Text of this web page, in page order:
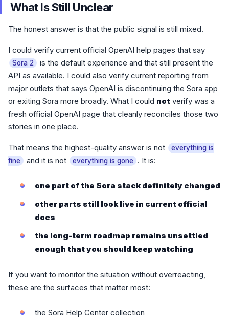
What Is Still Unclear
The honest answer is that the public signal is still mixed.
I could verify current official OpenAI help pages that say
Sora 2
is the default experience and that still present the
API as available. I could also verify current reporting from
major outlets that says OpenAI is discontinuing the Sora app
or exiting Sora more broadly. What I could not verify was a
fresh official OpenAI page that cleanly reconciles those two
stories in one place.
That means the highest-quality answer is not
everything is
fine
and it is not everything is gone . It is:
one part of the Sora stack definitely changed
other parts still look live in current official
docs
the long-term roadmap remains unsettled
enough that you should keep watching
If you want to monitor the situation without overreacting,
these are the surfaces that matter most:
the Sora Help Center collection